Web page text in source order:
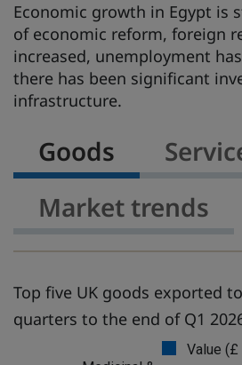
Economic growth in Egypt is
of economic reform, foreign
increased, unemployment
there has been significant
infrastructure.
Goods
Market trends
Top five UK goods exported
quarters to the end of Q1
Value